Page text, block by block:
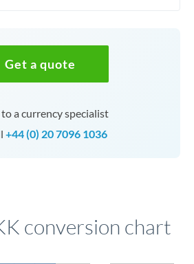
Get a quote
to a currency specialist
+44 (0) 20 7096 1036
conversion chart